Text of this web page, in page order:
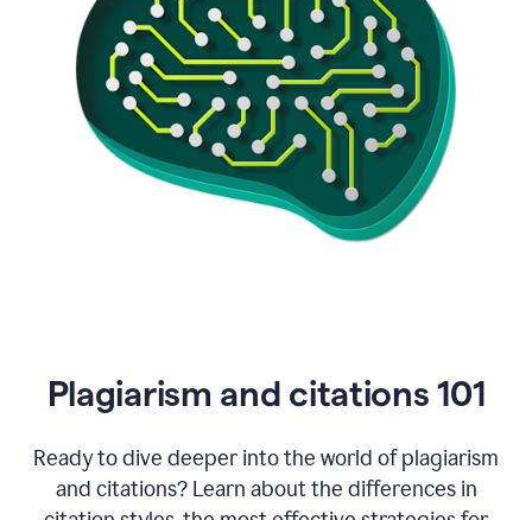
Plagiarism and citations 101
Ready to dive deeper into the world of plagiarism
and citations? Learn about the differences in